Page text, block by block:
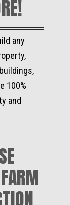
any
100%
and